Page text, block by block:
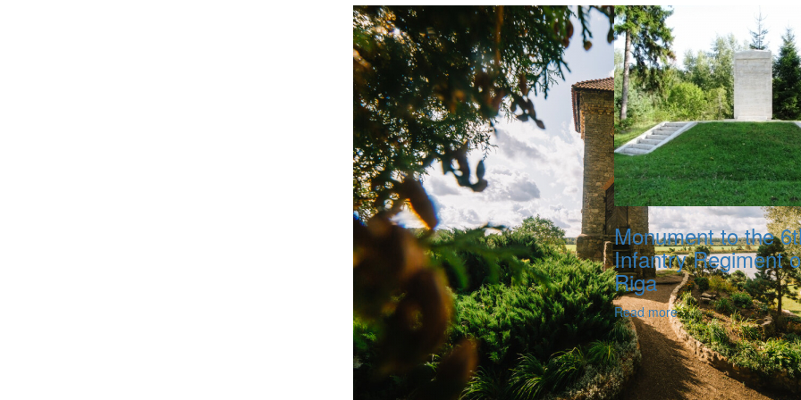
Monument to the
Infantry Regiment
Riga
Read more